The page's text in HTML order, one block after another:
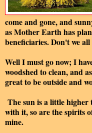
come and gone, and
as Mother Earth has
beneficiaries. Don't we
Well I must go now; I
woodshed to clean, and
great to be outside and
The sun is a little higher
with it, so are the spirits
mine.